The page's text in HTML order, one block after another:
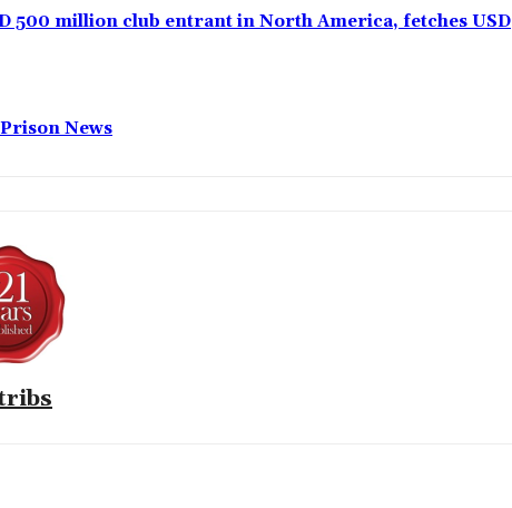
500 million club entrant in North America, fetches USD
News